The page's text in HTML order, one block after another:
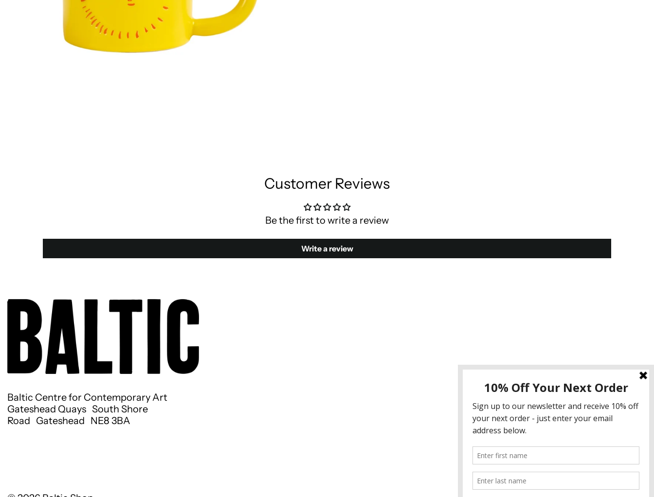
Customer Reviews
Be the first to write a review
Write a review
Baltic Centre for Contemporary Art
Gateshead Quays South Shore
Road Gateshead NE8 3BA